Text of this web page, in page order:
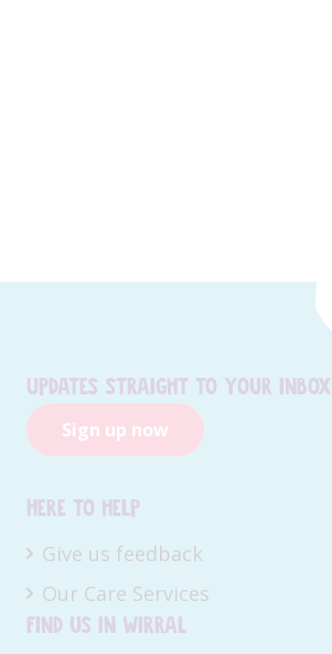
Updates straight to your inbox
Sign up now
Here to help
Give us feedback
Our Care Services
Find us in Wirral